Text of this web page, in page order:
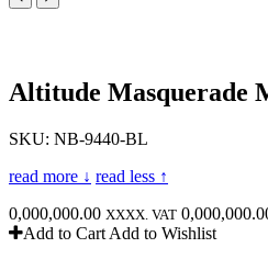
Altitude Masquerade
SKU: NB-9440-BL
read more ↓ read less ↑
0,000,000.00 XXXX. VAT
Add to Cart Add to Wishlist